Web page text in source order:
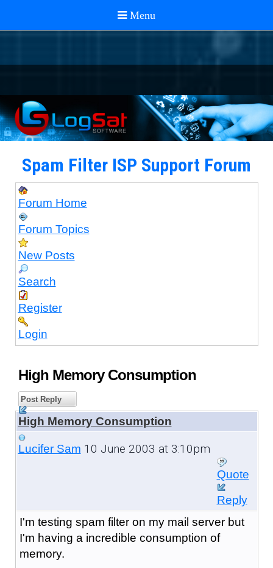
Spam Filter ISP Support Forum
Forum Home
Forum Topics
New Posts
Search
Register
Login
High Memory Consumption
Post Reply
High Memory Consumption
Lucifer Sam 10 June 2003 at 3:10pm
Quote
Reply
I'm testing spam filter on my mail server but
I'm having a incredible consumption of
memory.